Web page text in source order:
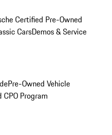
Certified Pre-Owned
CarsDemos & Service
Pre-Owned Vehicle
Program